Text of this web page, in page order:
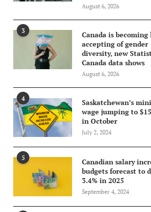
August 6, 2026
3
Canada is becoming
accepting of gender
diversity, new
Canada data shows
August 6, 2026
4
Saskatchewan’s
wage jumping to
in October
July 2, 2024
5
Canadian salary
budgets forecast to
3.4% in 2025
September 4, 2024